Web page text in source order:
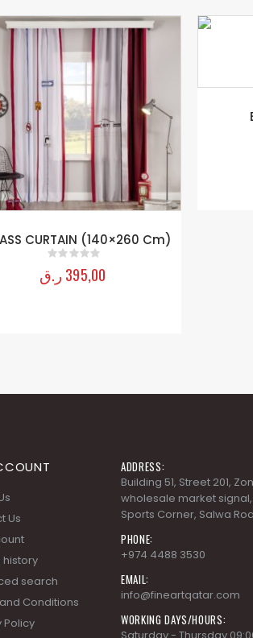
CURTAIN (140×260 Cm)
0 out of 5
395,00 ر.ق
Us
history
search
Conditions
Policy
ADDRESS:
Building 51, Street 201,
wholesale market
Sports Corner, Salwa
PHONE:
+974 4488 3530
EMAIL:
info@fineartqatar.com
WORKING DAYS/HOURS:
Saturday - Thursday